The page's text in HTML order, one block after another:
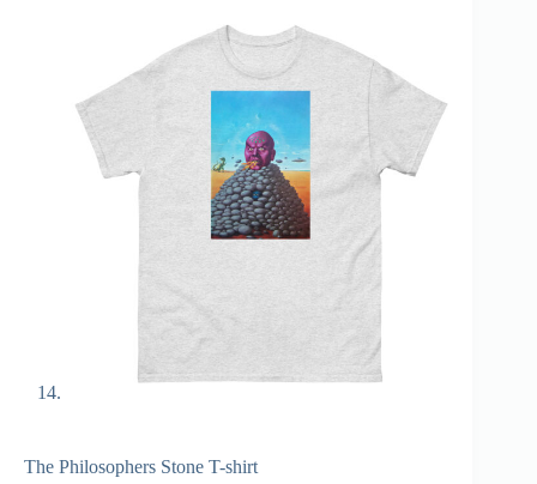
The Philosophers Stone T-shirt